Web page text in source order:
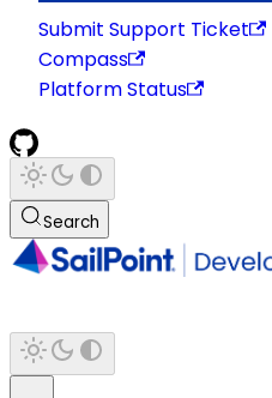
Submit Support Ticket
Compass
Platform Status
Search